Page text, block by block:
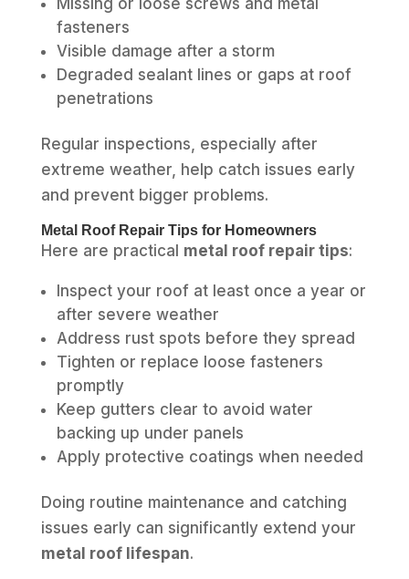
fasteners
Visible damage after a storm
Degraded sealant lines or gaps at roof
penetrations
Regular inspections, especially after
extreme weather, help catch issues early
and prevent bigger problems.
Metal Roof Repair Tips for Homeowners
Here are practical metal roof repair tips:
Inspect your roof at least once a year or
after severe weather
Address rust spots before they spread
Tighten or replace loose fasteners
promptly
Keep gutters clear to avoid water
backing up under panels
Apply protective coatings when needed
Doing routine maintenance and catching
issues early can significantly extend your
metal roof lifespan.